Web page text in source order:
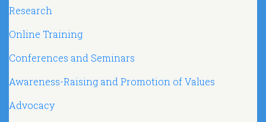
Navegación principal
Research
Online Training
Conferences and Seminars
Awareness-Raising and Promotion of Values
Advocacy